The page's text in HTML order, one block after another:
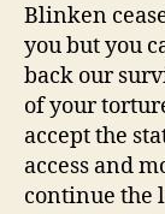
Blinken
you but you
back our
of your
accept the
access and
continue the